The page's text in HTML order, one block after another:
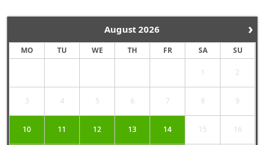
›
August 2026
MO TU WE TH FR SA SU
1 2
3 4 5 6 7 8 9
10 11 12 13 14 15 16